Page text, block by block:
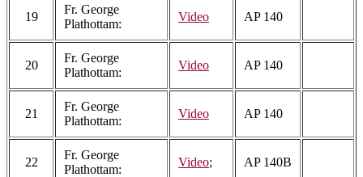
19
Fr. George
Plathottam:
Video AP 140
20
Fr. George
Plathottam:
Video AP 140
21
Fr. George
Plathottam:
Video AP 140
22
Fr. George
Plathottam:
Video; AP 140B